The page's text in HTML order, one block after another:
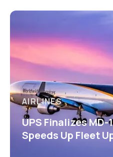
AIRLINES
UPS Finalizes
Speeds Up Fleet